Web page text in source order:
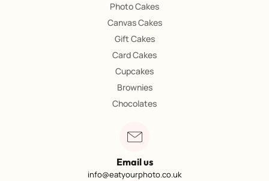
Photo Cakes
Canvas Cakes
Gift Cakes
Card Cakes
Cupcakes
Brownies
Chocolates
Email us
info@eatyourphoto.co.uk